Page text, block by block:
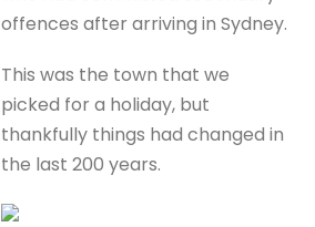
offences after arriving in Sydney.
This was the town that we
picked for a holiday, but
thankfully things had changed in
the last 200 years.